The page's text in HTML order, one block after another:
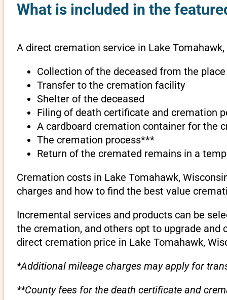
What is included in the
A direct cremation service in Lake
Collection of the deceased from the
Transfer to the cremation facility
Shelter of the deceased
Filing of death certificate and cremation
A cardboard cremation container for the
The cremation process***
Return of the cremated remains in a
Cremation costs in Lake Tomahawk,
charges and how to find the best value
Incremental services and products can be
the cremation, and others opt to upgrade
direct cremation price in Lake Tomahawk,
*Additional mileage charges may apply for
**County fees for the death certificate and